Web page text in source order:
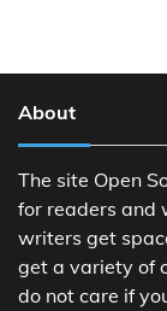
About
The site Open
for readers and
writers get
get a variety of
do not care if